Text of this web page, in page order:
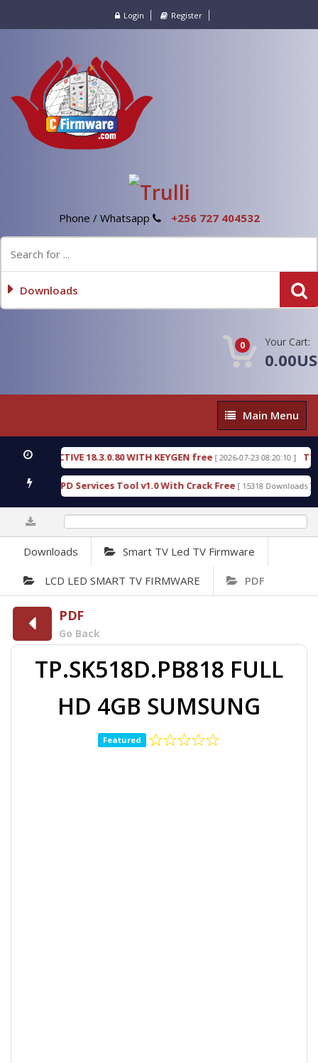
Login Register
Phone / Whatsapp +256 727 404532
Downloads
0 Your Cart:
Main
Menu
Main Menu
DETECTIVE 18.3.0.80 WITH KEYGEN free [ 2026-07-23 08:20:10 ]
Gold SPD Services Tool v1.0 With Crack Free [ 15318 Downloads ]
Downloads Smart TV Led TV Firmware
LCD LED SMART TV FIRMWARE PDF
PDF
Go Back
TP.SK518D.PB818 FULL
HD 4GB SUMSUNG
Featured